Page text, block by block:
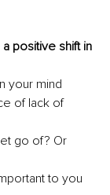
positive shift in
your mind
of lack of
go of? Or
to you